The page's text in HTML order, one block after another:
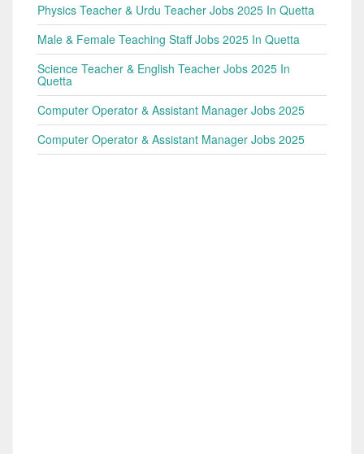
Physics Teacher & Urdu Teacher Jobs 2025 In Quetta
Male & Female Teaching Staff Jobs 2025 In Quetta
Science Teacher & English Teacher Jobs 2025 In
Quetta
Computer Operator & Assistant Manager Jobs 2025
Computer Operator & Assistant Manager Jobs 2025